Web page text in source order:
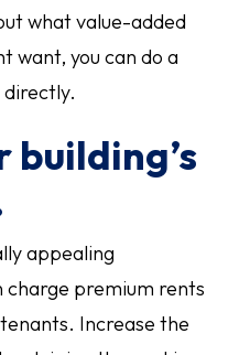
what value-added
want, you can do a
directly.
building’s
appealing
premium rents
Increase the